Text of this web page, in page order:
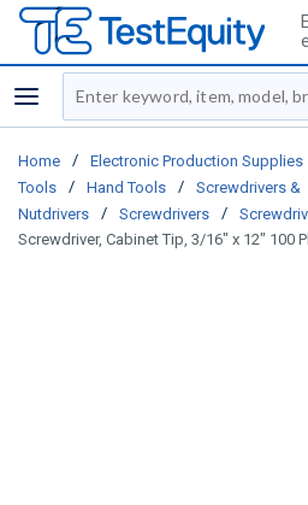
menu
Site Search
Home / Electronic Production Supplies
Tools
/ Hand Tools /
Screwdrivers &
Nutdrivers
/ Screwdrivers /
Screwdriver, Cabinet Tip, 3/16" x 12" 100